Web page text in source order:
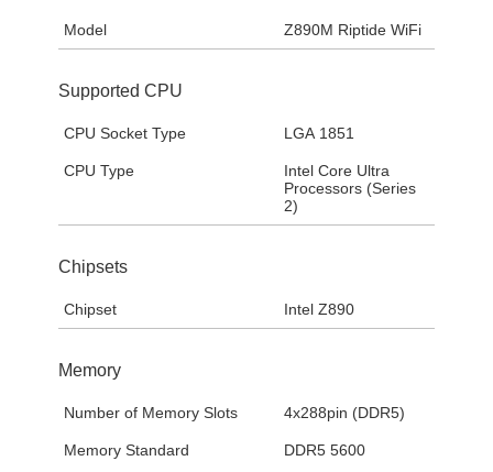
Model Z890M Riptide WiFi
Supported CPU
CPU Socket Type LGA 1851
CPU Type
Intel Core Ultra
Processors (Series
2)
Chipsets
Chipset Intel Z890
Memory
Number of Memory Slots 4x288pin (DDR5)
Memory Standard DDR5 5600